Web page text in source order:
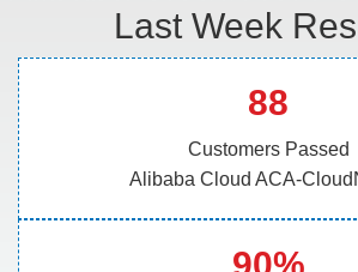
Last Week
88
Customers Passed
Alibaba Cloud ACA-